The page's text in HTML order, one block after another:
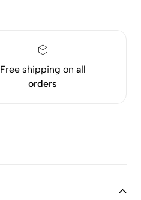
Free shipping on all
orders